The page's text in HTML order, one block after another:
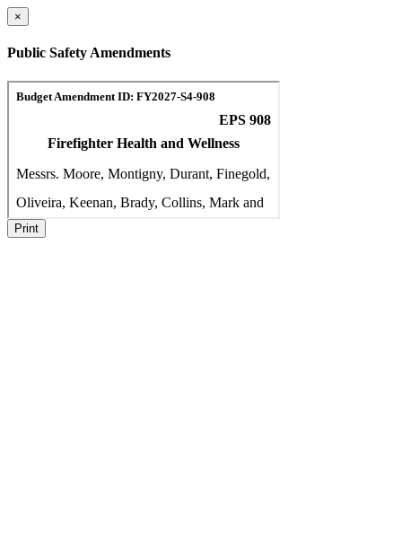
×
Public Safety Amendments
Print